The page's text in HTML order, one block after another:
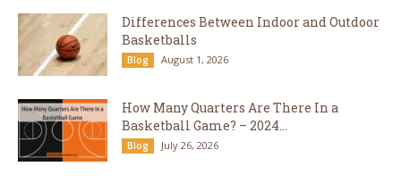
Differences Between Indoor and Outdoor
Basketballs
Blog August 1, 2026
How Many Quarters Are There In a
Basketball Game? – 2024...
Blog July 26, 2026